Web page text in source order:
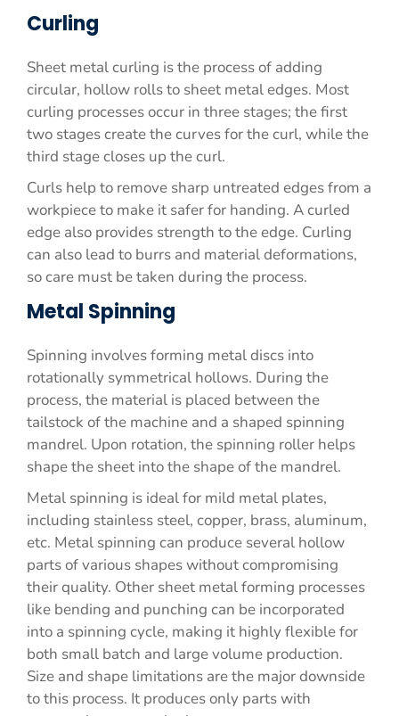
Curling
Sheet metal curling is the process of adding
circular, hollow rolls to sheet metal edges. Most
curling processes occur in three stages; the first
two stages create the curves for the curl, while the
third stage closes up the curl.
Curls help to remove sharp untreated edges from a
workpiece to make it safer for handing. A curled
edge also provides strength to the edge. Curling
can also lead to burrs and material deformations,
so care must be taken during the process.
Metal Spinning
Spinning involves forming metal discs into
rotationally symmetrical hollows. During the
process, the material is placed between the
tailstock of the machine and a shaped spinning
mandrel. Upon rotation, the spinning roller helps
shape the sheet into the shape of the mandrel.
Metal spinning is ideal for mild metal plates,
including stainless steel, copper, brass, aluminum,
etc. Metal spinning can produce several hollow
parts of various shapes without compromising
their quality. Other sheet metal forming processes
like bending and punching can be incorporated
into a spinning cycle, making it highly flexible for
both small batch and large volume production.
Size and shape limitations are the major downside
to this process. It produces only parts with